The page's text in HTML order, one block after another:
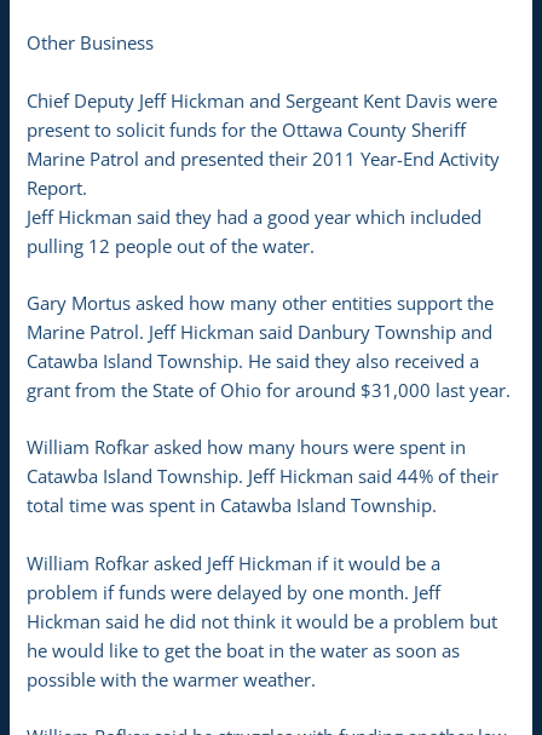
Other Business
Chief Deputy Jeff Hickman and Sergeant Kent Davis were
present to solicit funds for the Ottawa County Sheriff
Marine Patrol and presented their 2011 Year-End Activity
Report.
Jeff Hickman said they had a good year which included
pulling 12 people out of the water.
Gary Mortus asked how many other entities support the
Marine Patrol. Jeff Hickman said Danbury Township and
Catawba Island Township. He said they also received a
grant from the State of Ohio for around $31,000 last year.
William Rofkar asked how many hours were spent in
Catawba Island Township. Jeff Hickman said 44% of their
total time was spent in Catawba Island Township.
William Rofkar asked Jeff Hickman if it would be a
problem if funds were delayed by one month. Jeff
Hickman said he did not think it would be a problem but
he would like to get the boat in the water as soon as
possible with the warmer weather.